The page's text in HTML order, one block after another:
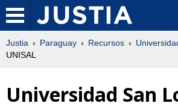
Justia Paraguay Recursos
UNISAL
Universidad San